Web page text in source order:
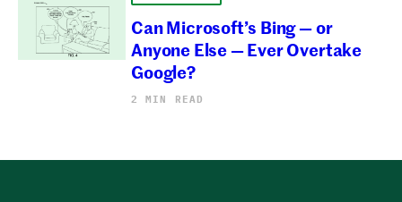
Can Microsoft’s Bing — or
Anyone Else — Ever Overtake
Google?
2 MIN READ